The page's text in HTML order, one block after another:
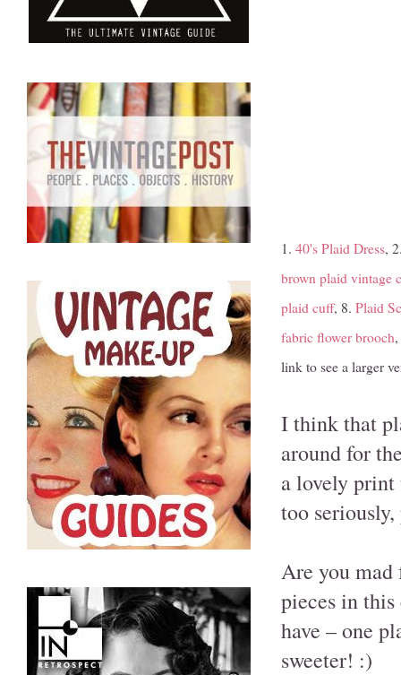
1. 40's Plaid Dress,
brown plaid vintage
plaid cuff, 8. Plaid
fabric flower brooch
link to see a larger
I think that
around for
a lovely
too
Are you mad
pieces in
have – one
sweeter! :)